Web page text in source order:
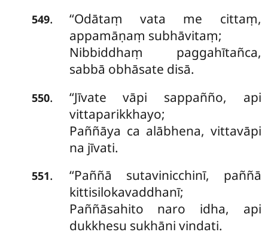
549. ‘‘Odātaṃvata me cittaṃ,
appamāṇaṃ subhāvitaṃ;
Nibbiddhaṃ paggahītañca,
sabbā obhāsate disā.
550.
‘‘Jīvate vāpi sappañño, api
vittaparikkhayo;
Paññāya ca alābhena, vittavāpi
na jīvati.
551.
‘‘Paññā sutavinicchinī, paññā
kittisilokavaddhanī;
Paññāsahito naro idha, api
dukkhesu sukhāni vindati.